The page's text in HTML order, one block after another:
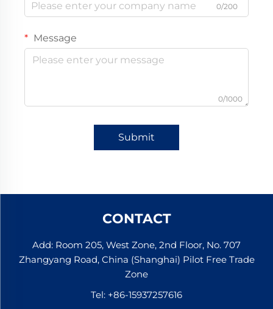
0/200
Message
0/1000
Submit
CONTACT
Add: Room 205, West Zone, 2nd Floor, No. 707
Zhangyang Road, China (Shanghai) Pilot Free Trade
Zone
Tel: +86-15937257616